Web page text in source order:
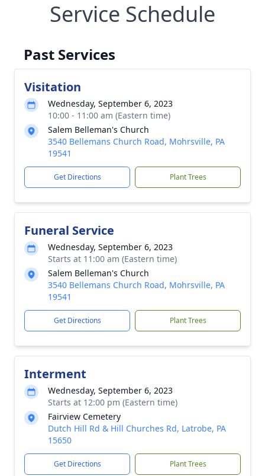
Service Schedule
Past Services
Visitation
Wednesday, September 6, 2023
10:00 - 11:00 am (Eastern time)
Salem Belleman's Church
3540 Bellemans Church Road, Mohrsville, PA
19541
Get Directions Plant Trees
Funeral Service
Wednesday, September 6, 2023
Starts at 11:00 am (Eastern time)
Salem Belleman's Church
3540 Bellemans Church Road, Mohrsville, PA
19541
Get Directions Plant Trees
Interment
Wednesday, September 6, 2023
Starts at 12:00 pm (Eastern time)
Fairview Cemetery
Dutch Hill Rd & Hill Churches Rd, Latrobe, PA
15650
Get Directions Plant Trees